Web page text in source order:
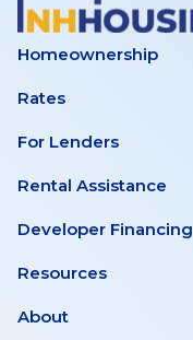
Homeownership
Rates
For Lenders
Rental Assistance
Developer Financing
Resources
About